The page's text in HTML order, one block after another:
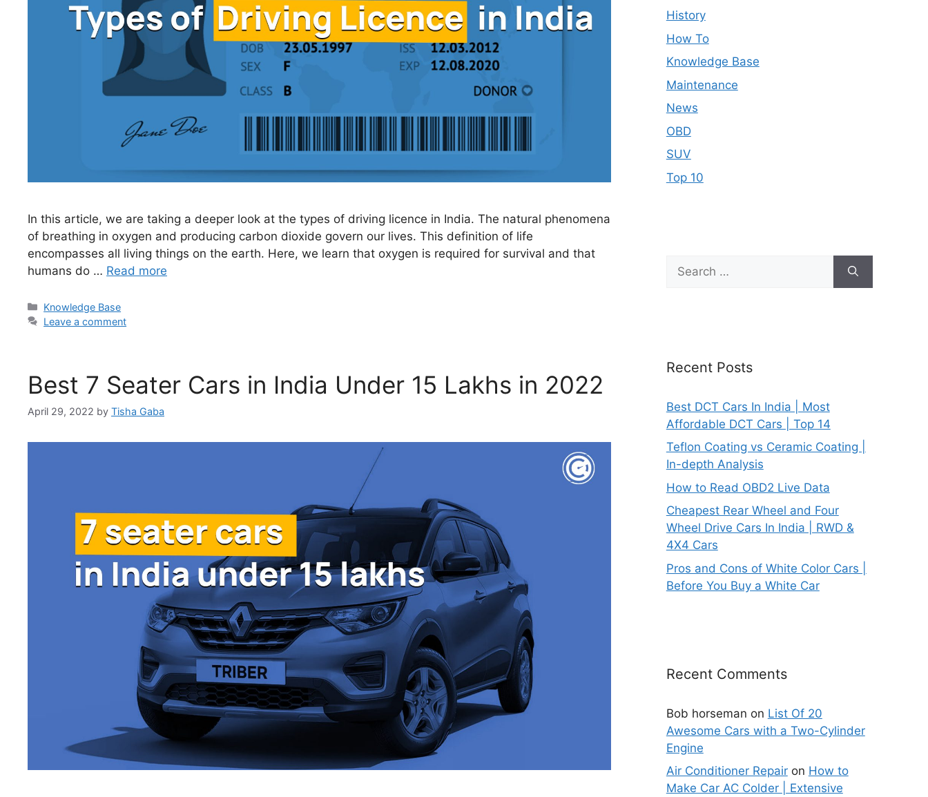
In this article, we are taking a deeper look at the types of driving licence in India. The natural phenomena
of breathing in oxygen and producing carbon dioxide govern our lives. This definition of life
encompasses all living things on the earth. Here, we learn that oxygen is required for survival and that
humans do … Read more
Categories
Knowledge Base
Leave a comment
Best 7 Seater Cars in India Under 15 Lakhs in 2022
April 29, 2022 by Tisha Gaba
History
How To
Knowledge Base
Maintenance
News
OBD
SUV
Top 10
for:
Recent Posts
Best DCT Cars In India | Most
Affordable DCT Cars | Top 14
Teflon Coating vs Ceramic Coating |
In-depth Analysis
How to Read OBD2 Live Data
Cheapest Rear Wheel and Four
Wheel Drive Cars In India | RWD &
4X4 Cars
Pros and Cons of White Color Cars |
Before You Buy a White Car
Recent Comments
Bob horseman on List Of 20
Awesome Cars with a Two-Cylinder
Engine
Air Conditioner Repairon How to
Make Car AC Colder | Extensive